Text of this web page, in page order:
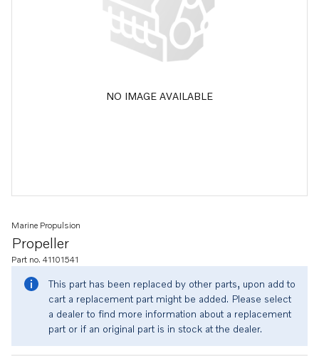
NO IMAGE AVAILABLE
Propeller
Marine Propulsion
Part no. 41101541
This part has been replaced by other parts, upon add to
cart a replacement part might be added. Please select
a dealer to find more information about a replacement
part or if an original part is in stock at the dealer.